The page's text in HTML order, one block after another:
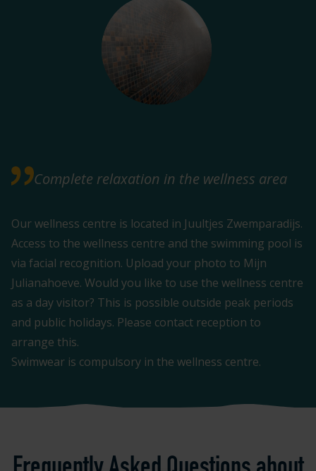
Complete relaxation in the wellness area
Our wellness centre is located in Juultjes Zwemparadijs.
Access to the wellness centre and the swimming pool is
via facial recognition. Upload your photo to Mijn
Julianahoeve. Would you like to use the wellness centre
as a day visitor? This is possible outside peak periods
and public holidays. Please contact reception to
arrange this.
Swimwear is compulsory in the wellness centre.